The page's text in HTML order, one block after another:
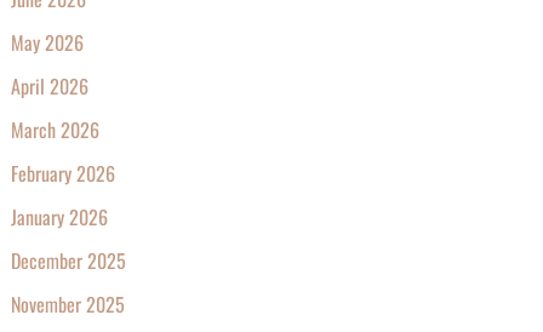
May 2026
April 2026
March 2026
February 2026
January 2026
December 2025
November 2025